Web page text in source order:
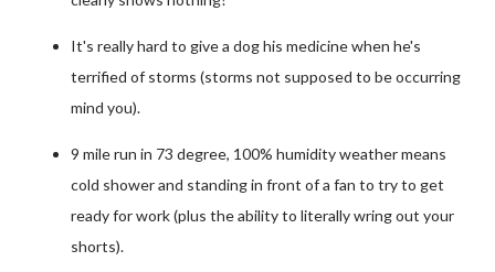
It's really hard to give a dog his medicine when he's
terrified of storms (storms not supposed to be occurring
mind you).
9 mile run in 73 degree, 100% humidity weather means
cold shower and standing in front of a fan to try to get
ready for work (plus the ability to literally wring out your
shorts).